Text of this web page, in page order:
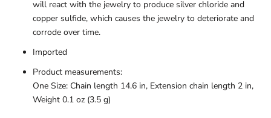
will react with the jewelry to produce silver chloride and
copper sulfide, which causes the jewelry to deteriorate and
corrode over time.
Imported
Product measurements:
One Size: Chain length 14.6 in, Extension chain length 2 in,
Weight 0.1 oz (3.5 g)